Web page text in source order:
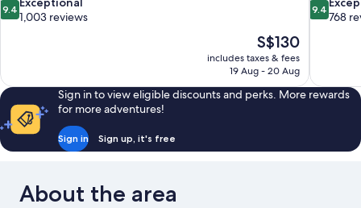
out
1,003
reviews
9.4
1,003 reviews
The
price
is
S$130
includes taxes & fees
19 Aug - 20 Aug
out
768
reviews
9.4
768
Sign in to view eligible discounts and perks. More rewards
for more adventures!
Sign in Sign up, it's free
About the area